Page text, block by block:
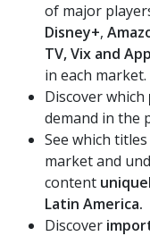
of major
Disney+,
TV, Vix and
in each market.
Discover which
demand in the
See which
market and
content
Latin America.
Discover